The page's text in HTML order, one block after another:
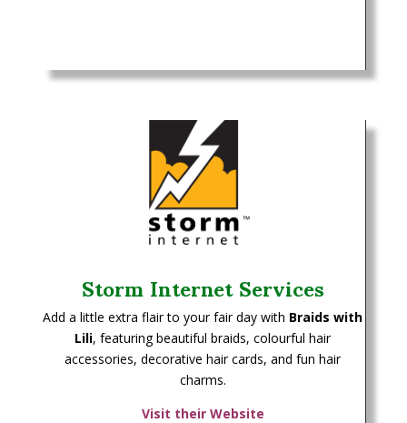
Storm Internet Services
Add a little extra flair to your fair day with Braids with
Lili, featuring beautiful braids, colourful hair
accessories, decorative hair cards, and fun hair
charms.
Visit their Website